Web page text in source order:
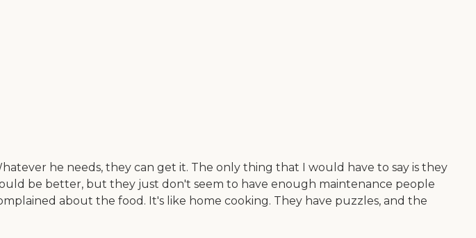
he needs, they can get it. The only thing that I would have to say is they
be better, but they just don't seem to have enough maintenance people
about the food. It's like home cooking. They have puzzles, and the